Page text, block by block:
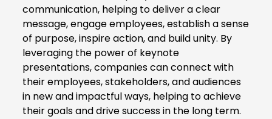
communication, helping to deliver a clear
message, engage employees, establish a sense
of purpose, inspire action, and build unity. By
leveraging the power of keynote
presentations, companies can connect with
their employees, stakeholders, and audiences
in new and impactful ways, helping to achieve
their goals and drive success in the long term.